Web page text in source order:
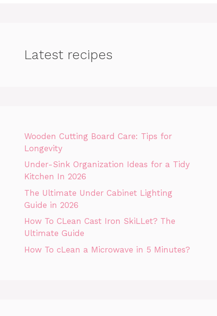
Latest recipes
Wooden Cutting Board Care: Tips for
Longevity
Under-Sink Organization Ideas for a Tidy
Kitchen In 2026
The Ultimate Under Cabinet Lighting
Guide in 2026
How To CLean Cast Iron SkiLLet? The
Ultimate Guide
How To cLean a Microwave in 5 Minutes?